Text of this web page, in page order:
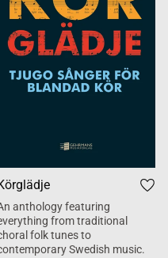
anthology featuring
from traditional
folk tunes to
Swedish music.